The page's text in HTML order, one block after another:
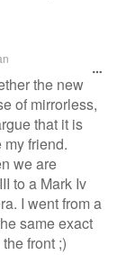
the new
of mirrorless,
that it is
friend.
we are
to a Mark Iv
I went from a
same exact
front ;)